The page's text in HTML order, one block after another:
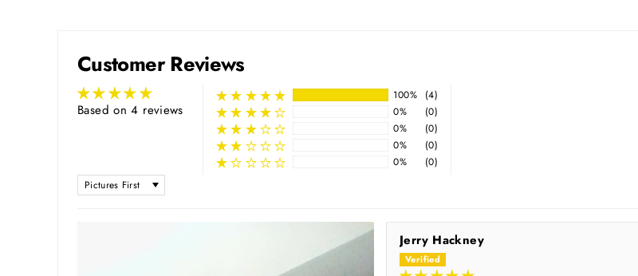
Customer Reviews
Based on 4 reviews
100%
(4)
0%
(0)
0%
(0)
0%
(0)
0%
(0)
SORT BY
Jerry Hackney